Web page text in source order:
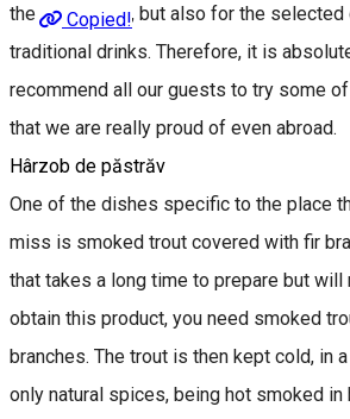
Copied!
the inhabitants, but also for the selected
traditional drinks. Therefore, it is
recommend all our guests to try some
that we are really proud of even abroad.
Hârzob de păstrăv
One of the dishes specific to the place
miss is smoked trout covered with fir
that takes a long time to prepare but will
obtain this product, you need smoked
branches. The trout is then kept cold, in
only natural spices, being hot smoked in